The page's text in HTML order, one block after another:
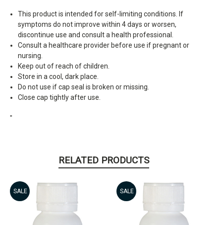
This product is intended for self-limiting conditions. If
symptoms do not improve within 4 days or worsen,
discontinue use and consult a health professional.
Consult a healthcare provider before use if pregnant or
nursing.
Keep out of reach of children.
Store in a cool, dark place.
Do not use if cap seal is broken or missing.
Close cap tightly after use.
"
RELATED PRODUCTS
SALE SALE